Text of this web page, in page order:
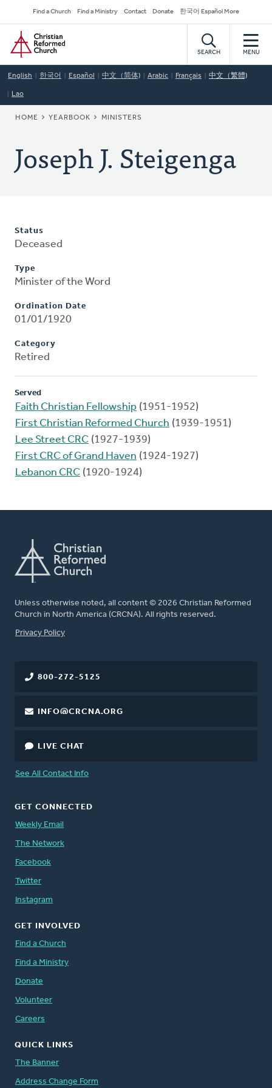
to
main
content
Secondary
Navigation
Find a Church Find a Ministry Contact Donate 한국어 Español More
Home
SEARCH MENU
English 한국어 Español 中文（简体) Arabic Français 中文（繁體)
Lao
BREADCRUMB
HOME YEARBOOK MINISTERS
Joseph J. Steigenga
Status
Deceased
Type
Minister of the Word
Ordination Date
01/01/1920
Category
Retired
Served
Faith Christian Fellowship (1951-1952)
First Christian Reformed Church (1939-1951)
Lee Street CRC (1927-1939)
First CRC of Grand Haven (1924-1927)
Lebanon CRC (1920-1924)
Unless otherwise noted, all content © 2026 Christian Reformed
Church in North America (CRCNA). All rights reserved.
FOOTER
Privacy Policy
800-272-5125
INFO@CRCNA.ORG
LIVE CHAT
See All Contact Info
GET CONNECTED
Weekly Email
The Network
Facebook
Twitter
Instagram
GET INVOLVED
Find a Church
Find a Ministry
Donate
Volunteer
Careers
QUICK LINKS
The Banner
Address Change Form